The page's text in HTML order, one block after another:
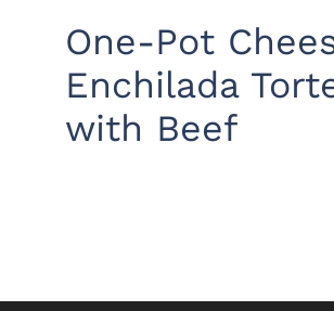
One-Pot
Enchilada
with Beef